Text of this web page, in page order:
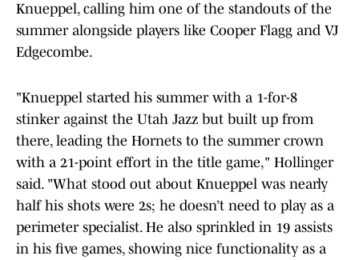
Knueppel, calling him one of the standouts of the
summer alongside players like Cooper Flagg and VJ
Edgecombe.
"Knueppel started his summer with a 1-for-8
stinker against the Utah Jazz but built up from
there, leading the Hornets to the summer crown
with a 21-point effort in the title game," Hollinger
said. "What stood out about Knueppel was nearly
half his shots were 2s; he doesn’t need to play as a
perimeter specialist. He also sprinkled in 19 assists
in his five games, showing nice functionality as a